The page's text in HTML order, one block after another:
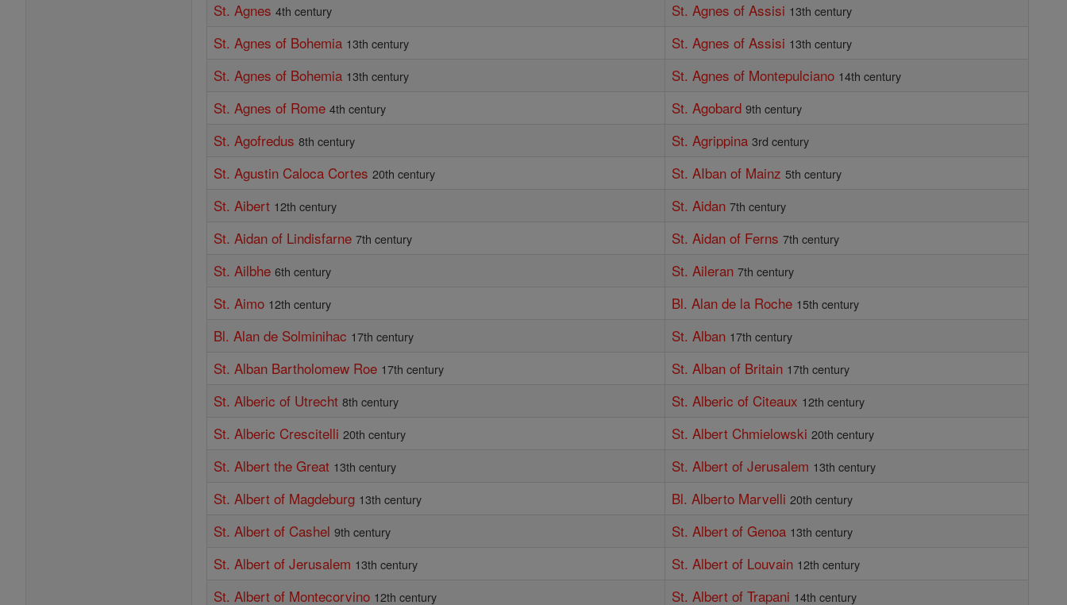
St. Agnes 4th century St. Agnes of Assisi 13th century
St. Agnes of Bohemia 13th century St. Agnes of Assisi 13th century
St. Agnes of Bohemia 13th century St. Agnes of Montepulciano 14th century
St. Agnes of Rome 4th century St. Agobard 9th century
St. Agofredus 8th century St. Agrippina 3rd century
St. Agustin Caloca Cortes 20th century St. AIban of Mainz 5th century
St. Aibert 12th century St. Aidan 7th century
St. Aidan of Lindisfarne 7th century St. Aidan of Ferns 7th century
St. Ailbhe 6th century St. Aileran 7th century
St. Aimo 12th century Bl. Alan de la Roche 15th century
Bl. Alan de Solminihac 17th century St. Alban 17th century
St. Alban Bartholomew Roe 17th century St. Alban of Britain 17th century
St. Alberic of Utrecht 8th century St. Alberic of Citeaux 12th century
St. Alberic Crescitelli 20th century St. Albert Chmielowski 20th century
St. Albert the Great 13th century St. Albert of Jerusalem 13th century
St. Albert of Magdeburg 13th century Bl. Alberto Marvelli 20th century
St. Albert of Cashel 9th century St. Albert of Genoa 13th century
St. Albert of Jerusalem 13th century St. Albert of Louvain 12th century
St. Albert of Montecorvino 12th century St. Albert of Trapani 14th century